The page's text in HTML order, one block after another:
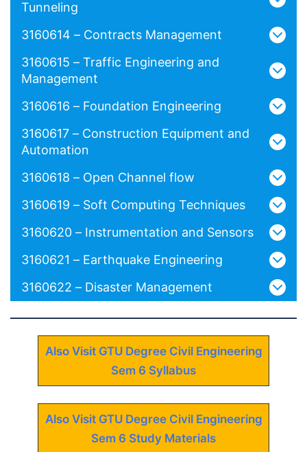
Tunneling
3160614 – Contracts Management
3160615 – Traffic Engineering and
Management
3160616 – Foundation Engineering
3160617 – Construction Equipment and
Automation
3160618 – Open Channel flow
3160619 – Soft Computing Techniques
3160620 – Instrumentation and Sensors
3160621 – Earthquake Engineering
3160622 – Disaster Management
Also Visit GTU Degree Civil Engineering
Sem 6 Syllabus
Also Visit GTU Degree Civil Engineering
Sem 6 Study Materials